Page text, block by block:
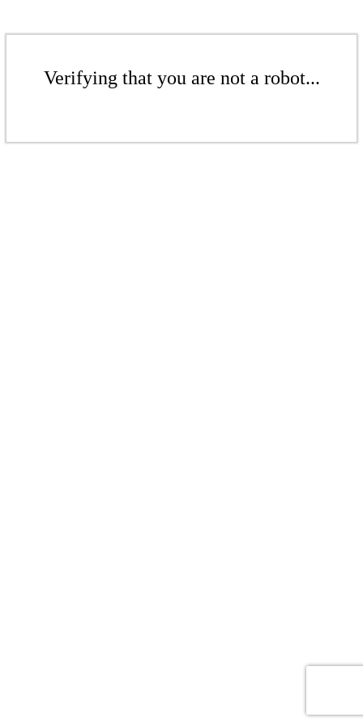
Verifying that you are not a robot...